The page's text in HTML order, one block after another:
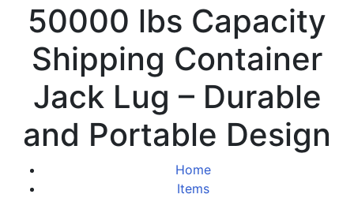
50000 lbs Capacity
Shipping Container
Jack Lug – Durable
and Portable Design
Home
Items